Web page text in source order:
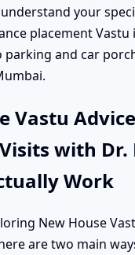
understand your
placement Vastu
parking and car
Vastu
with Dr.
Work
New House
are two main